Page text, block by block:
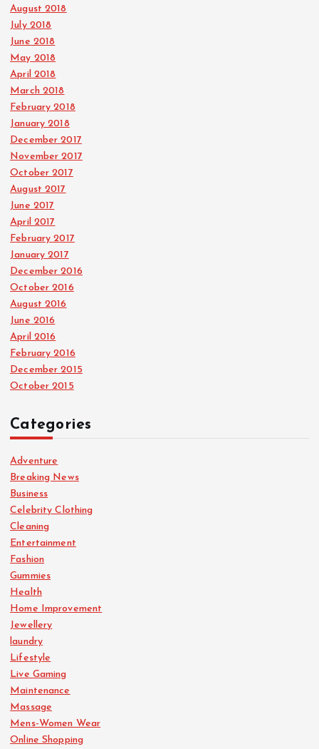
August 2018
July 2018
June 2018
May 2018
April 2018
March 2018
February 2018
January 2018
December 2017
November 2017
October 2017
August 2017
June 2017
April 2017
February 2017
January 2017
December 2016
October 2016
August 2016
June 2016
April 2016
February 2016
December 2015
October 2015
Categories
Adventure
Breaking News
Business
Celebrity Clothing
Cleaning
Entertainment
Fashion
Gummies
Health
Home Improvement
Jewellery
laundry
Lifestyle
Live Gaming
Maintenance
Massage
Mens-Women Wear
Online Shopping